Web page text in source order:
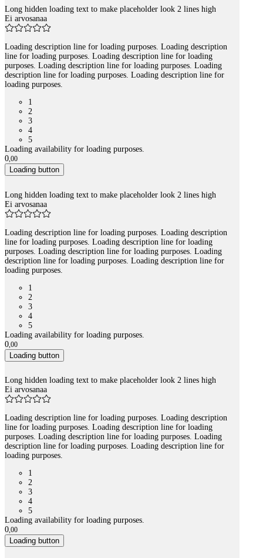
Long hidden loading text to make placeholder look 2 lines high
Ei arvosanaa
Loading description line for loading purposes. Loading description
line for loading purposes. Loading description line for loading
purposes. Loading description line for loading purposes. Loading
description line for loading purposes. Loading description line for
loading purposes.
1
2
3
4
5
Loading availability for loading purposes.
0,00
Loading button
Long hidden loading text to make placeholder look 2 lines high
Ei arvosanaa
Loading description line for loading purposes. Loading description
line for loading purposes. Loading description line for loading
purposes. Loading description line for loading purposes. Loading
description line for loading purposes. Loading description line for
loading purposes.
1
2
3
4
5
Loading availability for loading purposes.
0,00
Loading button
Long hidden loading text to make placeholder look 2 lines high
Ei arvosanaa
Loading description line for loading purposes. Loading description
line for loading purposes. Loading description line for loading
purposes. Loading description line for loading purposes. Loading
description line for loading purposes. Loading description line for
loading purposes.
1
2
3
4
5
Loading availability for loading purposes.
0,00
Loading button